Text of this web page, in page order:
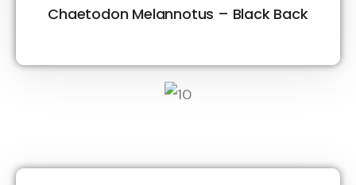
Chaetodon Melannotus – Black Back